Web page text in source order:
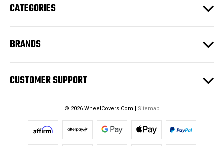
s
CATEGORIES
BRANDS
CUSTOMER SUPPORT
© 2026 WheelCovers.Com | Sitemap